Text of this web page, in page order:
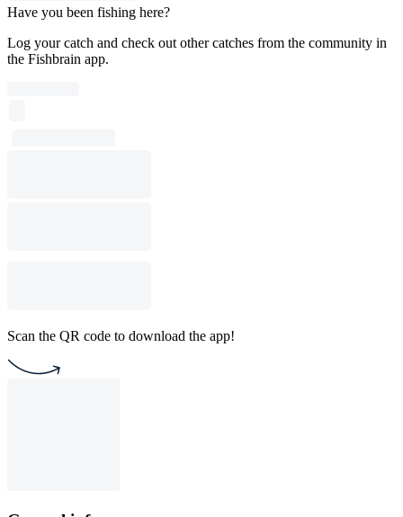
Have you been fishing here?
Log your catch and check out other catches from the community in
the Fishbrain app.
Scan the QR code to download the app!